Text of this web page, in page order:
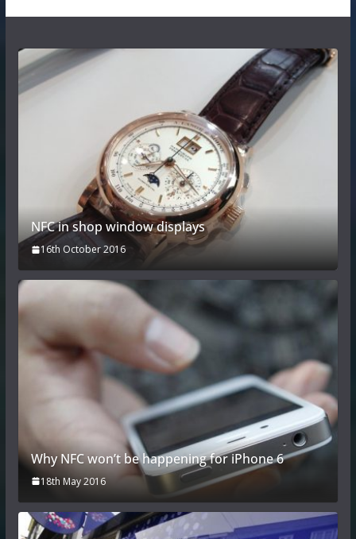
NFC in shop window displays
16th October 2016
Why NFC won’t be happening for iPhone 6
18th May 2016